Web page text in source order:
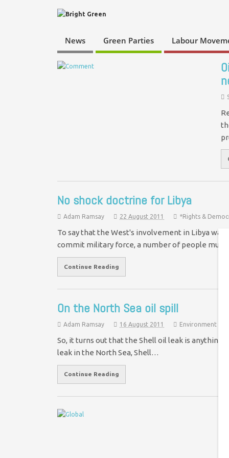
News Green Parties Labour
No shock doctrine for Libya
Adam Ramsay 22 August 2011 *Rights &
To say that the West's involvement in Libya was
commit military force, a number of people must
Continue Reading
On the North Sea oil spill
Adam Ramsay 16 August 2011 Environment
So, it turns out that the Shell oil leak is anything
leak in the North Sea, Shell…
Continue Reading